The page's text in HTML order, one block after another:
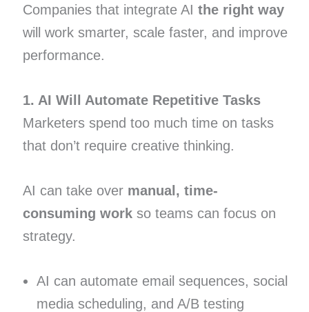
Companies that integrate AI the right way
will work smarter, scale faster, and improve
performance.
1. AI Will Automate Repetitive Tasks
Marketers spend too much time on tasks
that don’t require creative thinking.
AI can take over manual, time-
consuming workso teams can focus on
strategy.
AI can automate email sequences, social
media scheduling, and A/B testing